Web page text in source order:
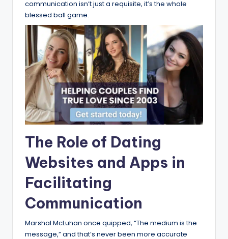
communication isn’t just a requisite, it’s the whole
blessed ball game.
The Role of Dating
Websites and Apps in
Facilitating
Communication
Marshal McLuhan once quipped, “The medium is the
message,” and that’s never been more accurate